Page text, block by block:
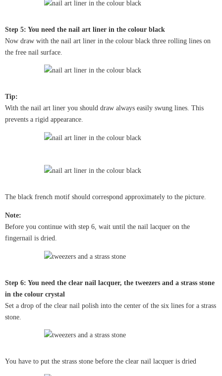
Step 5: You need the nail art liner in the colour black
Now draw with the nail art liner in the colour black three rolling lines on
the free nail surface.
Tip:
With the nail art liner you should draw always easily swung lines. This
prevents a rigid appearance.
The black french motif should correspond approximately to the picture.
Note:
Before you continue with step 6, wait until the nail lacquer on the
fingernail is dried.
Step 6: You need the clear nail lacquer, the tweezers and a strass stone
in the colour crystal
Set a drop of the clear nail polish into the center of the six lines for a strass
stone.
You have to put the strass stone before the clear nail lacquer is dried